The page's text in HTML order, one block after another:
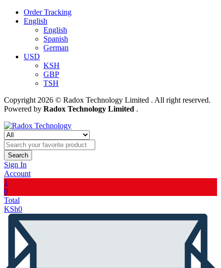
Order Tracking
English
English
Spanish
German
USD
KSH
GBP
TSH
Copyright 2026 © Radox Technology Limited . All right reserved.
Powered by Radox Technology Limited .
Search
Sign In
Account
1
0
Total
KSh0